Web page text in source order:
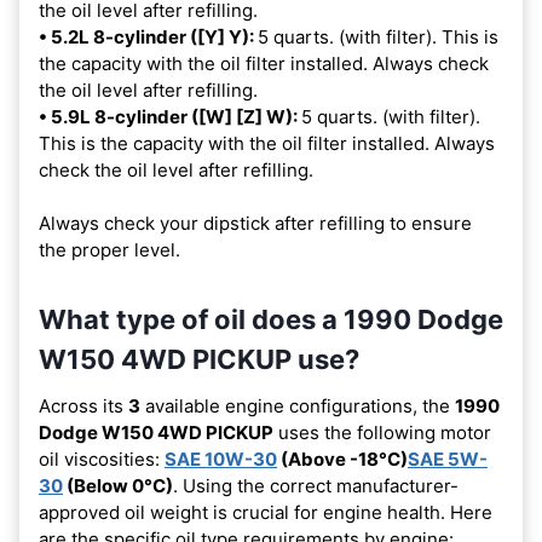
the oil level after refilling.
• 5.2L 8-cylinder ([Y] Y): 5 quarts. (with filter). This is
the capacity with the oil filter installed. Always check
the oil level after refilling.
• 5.9L 8-cylinder ([W] [Z] W): 5 quarts. (with filter).
This is the capacity with the oil filter installed. Always
check the oil level after refilling.
Always check your dipstick after refilling to ensure
the proper level.
What type of oil does a 1990 Dodge
W150 4WD PICKUP use?
Across its 3 available engine configurations, the 1990
Dodge W150 4WD PICKUP uses the following motor
oil viscosities: SAE 10W-30 (Above -18°C)SAE 5W-
30 (Below 0°C). Using the correct manufacturer-
approved oil weight is crucial for engine health. Here